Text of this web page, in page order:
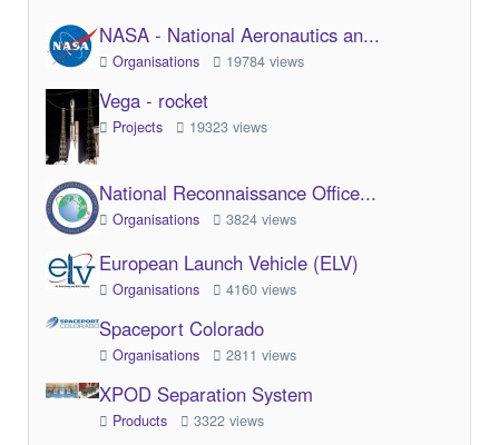
NASA - National Aeronautics an...
Organisations 19784 views
Vega - rocket
Projects 19323 views
National Reconnaissance Office...
Organisations 3824 views
European Launch Vehicle (ELV)
Organisations 4160 views
Spaceport Colorado
Organisations 2811 views
XPOD Separation System
Products 3322 views